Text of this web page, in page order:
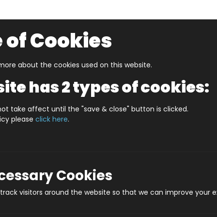
& Games Oh What Fun!
of Cookies
about the cookies used on this website.
has 2 types of cookies:
take affect until the "save & close" button is clicked.
please click here.
Cookies
visitors around the website so that we can improve your